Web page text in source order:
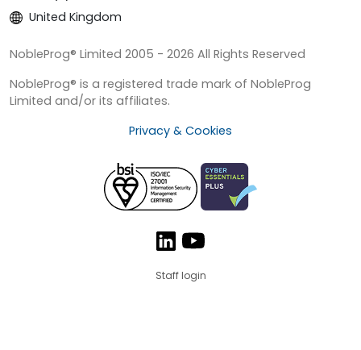
United Kingdom
NobleProg® Limited 2005 - 2026 All Rights Reserved
NobleProg® is a registered trade mark of NobleProg
Limited and/or its affiliates.
Privacy & Cookies
Staff login